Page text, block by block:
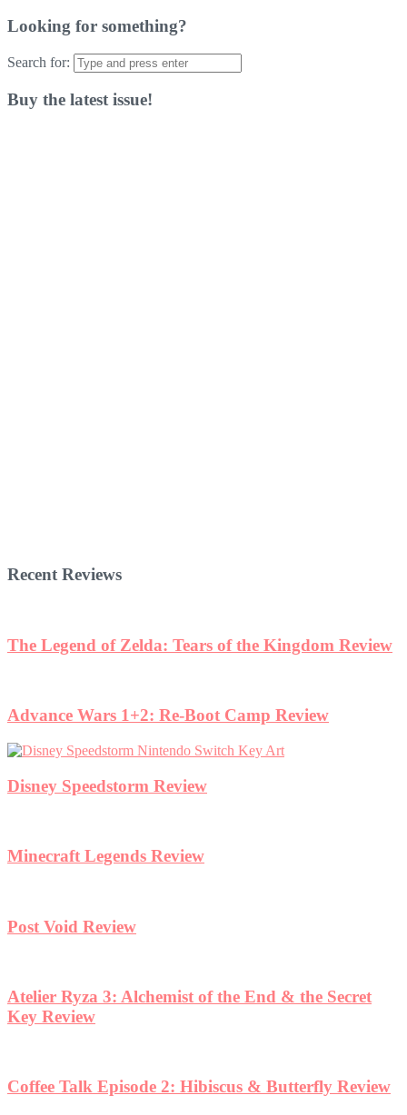
Looking for something?
Search for:
Buy the latest issue!
Recent Reviews
The Legend of Zelda: Tears of the Kingdom Review
Advance Wars 1+2: Re-Boot Camp Review
Disney Speedstorm Review
Minecraft Legends Review
Post Void Review
Atelier Ryza 3: Alchemist of the End & the Secret
Key Review
Coffee Talk Episode 2: Hibiscus & Butterfly Review